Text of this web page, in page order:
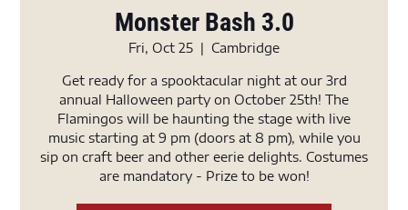
Monster Bash 3.0
Fri, Oct 25
  |
Cambridge
Get ready for a spooktacular night at our 3rd
annual Halloween party on October 25th! The
Flamingos will be haunting the stage with live
music starting at 9 pm (doors at 8 pm), while you
sip on craft beer and other eerie delights. Costumes
are mandatory - Prize to be won!